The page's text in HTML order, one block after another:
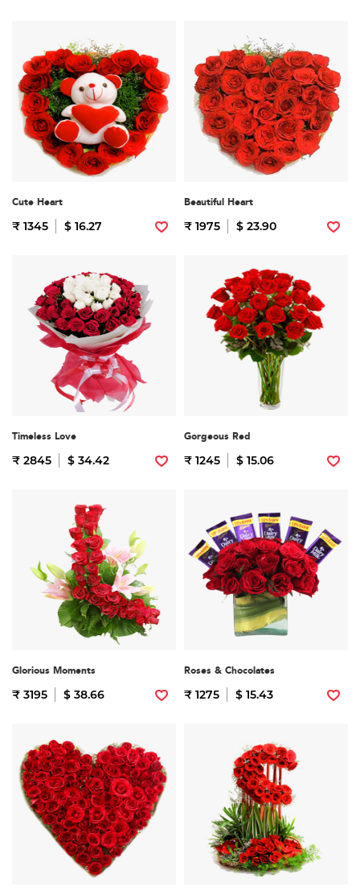
Cute Heart
₹ 1345 $ 16.27
Beautiful Heart
₹ 1975 $ 23.90
Timeless Love
₹ 2845 $ 34.42
Gorgeous Red
₹ 1245 $ 15.06
Glorious Moments
₹ 3195 $ 38.66
Roses & Chocolates
₹ 1275 $ 15.43